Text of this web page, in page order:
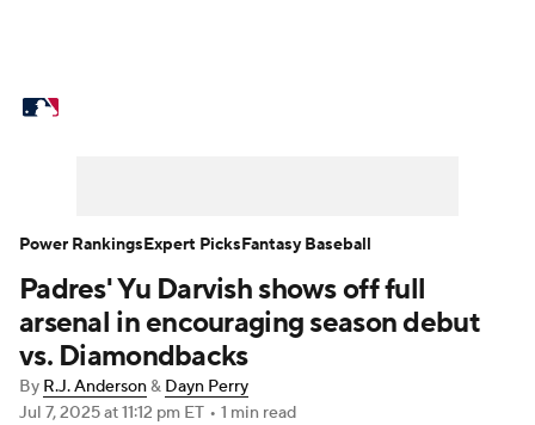
Power Rankings College World Series
Probable Pitchers
Players Transactions
Padres' Yu Darvish shows off full
arsenal in encouraging season debut
vs. Diamondbacks
By R.J. Anderson& Dayn Perry
Jul 7, 2025at 11:12 pm ET • 1 min read
Power RankingsExpert PicksFantasy Baseball